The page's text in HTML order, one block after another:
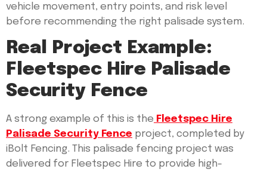
vehicle movement, entry points, and risk level
before recommending the right palisade system.
Real Project Example:
Fleetspec Hire Palisade
Security Fence
A strong example of this is the Fleetspec Hire
Palisade Security Fence project, completed by
iBolt Fencing. This palisade fencing project was
delivered for Fleetspec Hire to provide high-